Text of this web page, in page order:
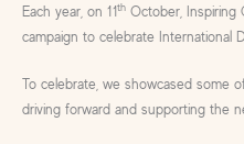
Each year, on 11thOctober, Inspiring
campaign to celebrate International
To celebrate, we showcased some
driving forward and supporting the